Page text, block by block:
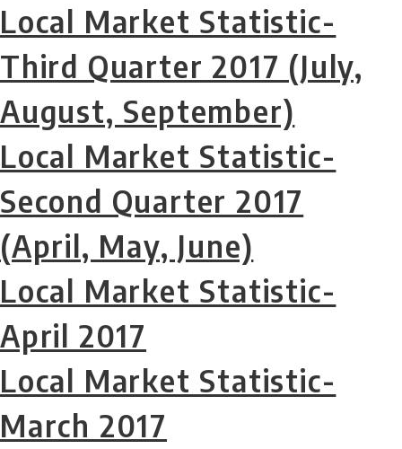
Local Market Statistic-
Third Quarter 2017 (July,
August, September)
Local Market Statistic-
Second Quarter 2017
(April, May, June)
Local Market Statistic-
April 2017
Local Market Statistic-
March 2017